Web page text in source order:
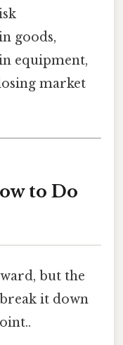
goods,
equipment,
market
to Do
but the
it down